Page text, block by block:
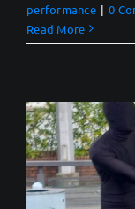
performance | 0
Read More